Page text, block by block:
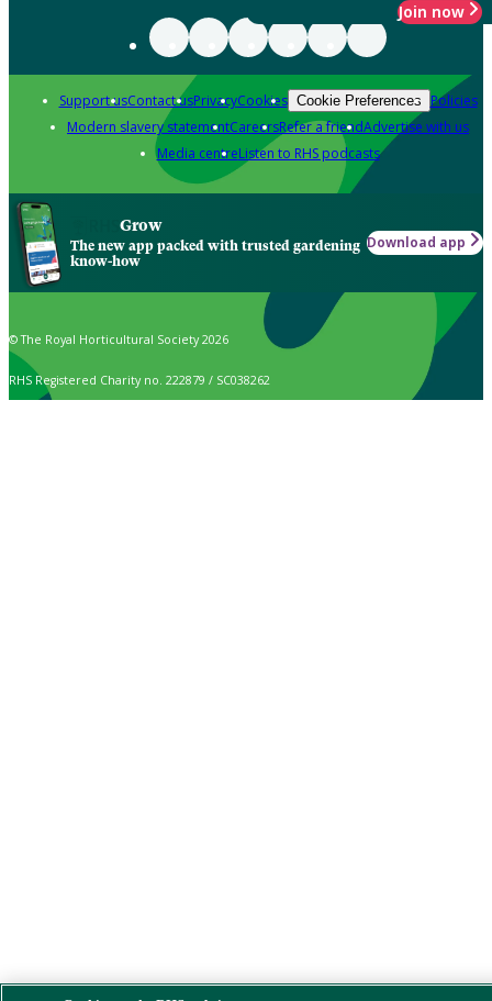
Join now
Support usContact usPrivacyCookies Cookie Preferences Policies
Modern slavery statementCareersRefer a friendAdvertise with us
Media centreListen to RHS podcasts
Grow
The new app packed with trusted gardening
know-how
Download app
© The Royal Horticultural Society 2026
RHS Registered Charity no. 222879 / SC038262